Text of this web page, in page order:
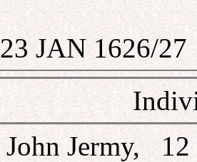
JAN 1626/27
Jermy, 12